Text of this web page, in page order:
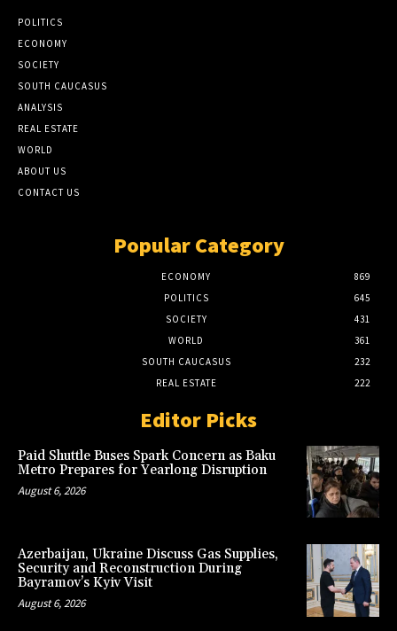
POLITICS
ECONOMY
SOCIETY
SOUTH CAUCASUS
ANALYSIS
REAL ESTATE
WORLD
ABOUT US
CONTACT US
Popular Category
ECONOMY
869
POLITICS
645
SOCIETY
431
WORLD
361
SOUTH CAUCASUS
232
REAL ESTATE
222
Editor Picks
Paid Shuttle Buses Spark Concern as Baku
Metro Prepares for Yearlong Disruption
August 6, 2026
Azerbaijan, Ukraine Discuss Gas Supplies,
Security and Reconstruction During
Bayramov’s Kyiv Visit
August 6, 2026